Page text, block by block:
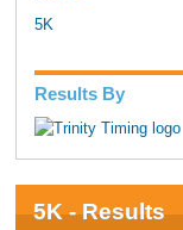
5K
Results By
5K - Results